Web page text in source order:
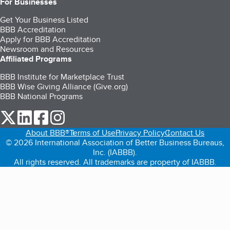
Get Your Business Listed
BBB Accreditation
Apply for BBB Accreditation
Newsroom and Resources
Affiliated Programs
BBB Institute for Marketplace Trust
BBB Wise Giving Alliance (Give.org)
BBB National Programs
our Twitter (opens in a new tab)
our LinkedIn (opens in a new tab)
our Facebook (opens in a new tab)
About BBB®Terms of UsePrivacy PolicyContact Us
© 2026 International Association of Better Business Bureaus,
Inc. (IABBB).
All rights reserved. All trademarks are property of IABBB.